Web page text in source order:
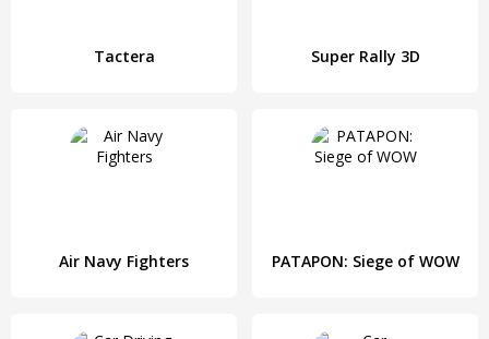
Tactera Super Rally 3D
Air Navy Fighters PATAPON: Siege of WOW